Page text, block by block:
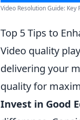
Video Resolution Guide: Key
Top 5 Tips to
Video quality
delivering your
quality for
Invest in Good